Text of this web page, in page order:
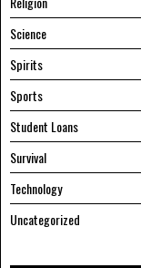
Science
Spirits
Sports
Student Loans
Survival
Technology
Uncategorized